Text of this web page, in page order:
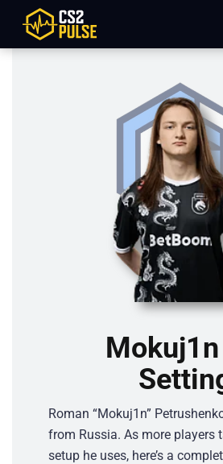
Roman “Mokuj1n”
from Russia. As more players
setup he uses, here’s a